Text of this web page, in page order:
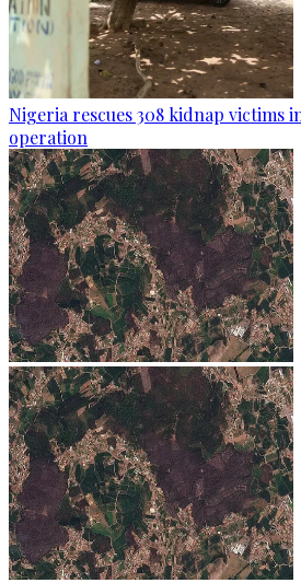
Nigeria rescues 308 kidnap victims
operation